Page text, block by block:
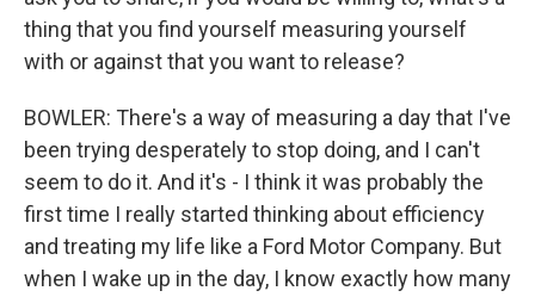
thing that you find yourself measuring yourself
with or against that you want to release?
BOWLER: There's a way of measuring a day that I've
been trying desperately to stop doing, and I can't
seem to do it. And it's - I think it was probably the
first time I really started thinking about efficiency
and treating my life like a Ford Motor Company. But
when I wake up in the day, I know exactly how many